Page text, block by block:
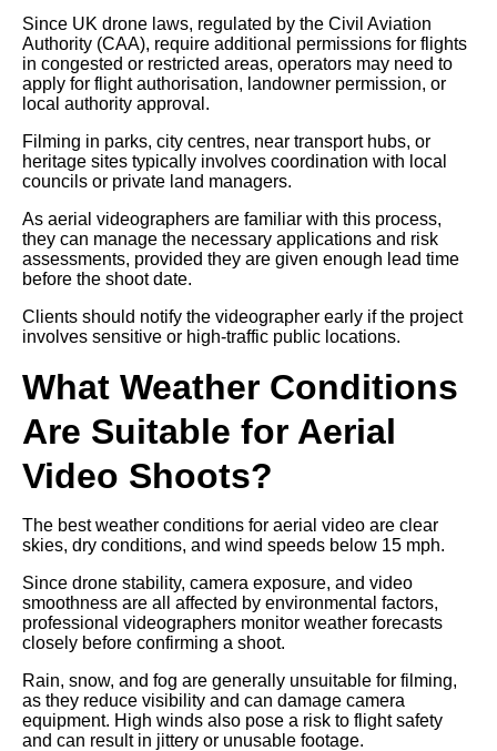
Since UK drone laws, regulated by the Civil Aviation
Authority (CAA), require additional permissions for flights
in congested or restricted areas, operators may need to
apply for flight authorisation, landowner permission, or
local authority approval.
Filming in parks, city centres, near transport hubs, or
heritage sites typically involves coordination with local
councils or private land managers.
As aerial videographers are familiar with this process,
they can manage the necessary applications and risk
assessments, provided they are given enough lead time
before the shoot date.
Clients should notify the videographer early if the project
involves sensitive or high-traffic public locations.
What Weather Conditions
Are Suitable for Aerial
Video Shoots?
The best weather conditions for aerial video are clear
skies, dry conditions, and wind speeds below 15 mph.
Since drone stability, camera exposure, and video
smoothness are all affected by environmental factors,
professional videographers monitor weather forecasts
closely before confirming a shoot.
Rain, snow, and fog are generally unsuitable for filming,
as they reduce visibility and can damage camera
equipment. High winds also pose a risk to flight safety
and can result in jittery or unusable footage.